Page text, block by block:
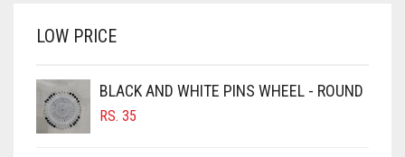
BROWNISH GREY
BURGUNDY
LOW PRICE
BLACK AND WHITE PINS WHEEL - ROUND
RS. 35